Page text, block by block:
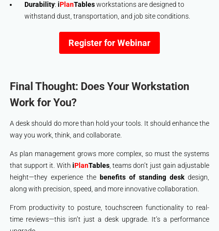
Durability: iPlanTablesworkstations are designed to
withstand dust, transportation, and job site conditions.
Register for Webinar
Final Thought: Does Your Workstation
Work for You?
A desk should do more than hold your tools. It should enhance the
way you work, think, and collaborate.
As plan management grows more complex, so must the systems
that support it. With iPlanTables, teams don’t just gain adjustable
height—they experience the benefits of standing desk design,
along with precision, speed, and more innovative collaboration.
From productivity to posture, touchscreen functionality to real-
time reviews—this isn’t just a desk upgrade. It’s a performance